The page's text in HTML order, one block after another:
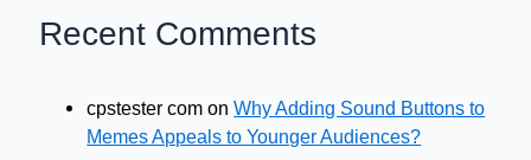
Recent Comments
cpstester com onWhy Adding Sound Buttons to
Memes Appeals to Younger Audiences?